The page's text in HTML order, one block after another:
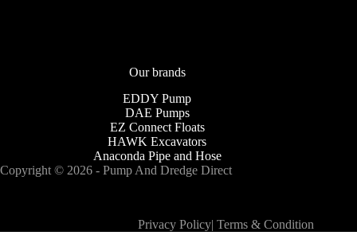
Our brands
EDDY Pump
DAE Pumps
EZ Connect Floats
HAWK Excavators
Anaconda Pipe and Hose
Copyright © 2026 - Pump And Dredge Direct
Privacy Policy|Terms & Condition